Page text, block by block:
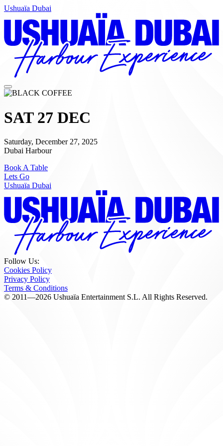
Ushuaïa Dubai
SAT 27 DEC
Saturday, December 27, 2025
Dubai Harbour
Book A Table
Lets Go
Ushuaïa Dubai
Follow Us:
Cookies Policy
Privacy Policy
Terms & Conditions
© 2011—2026 Ushuaïa Entertainment S.L. All Rights Reserved.